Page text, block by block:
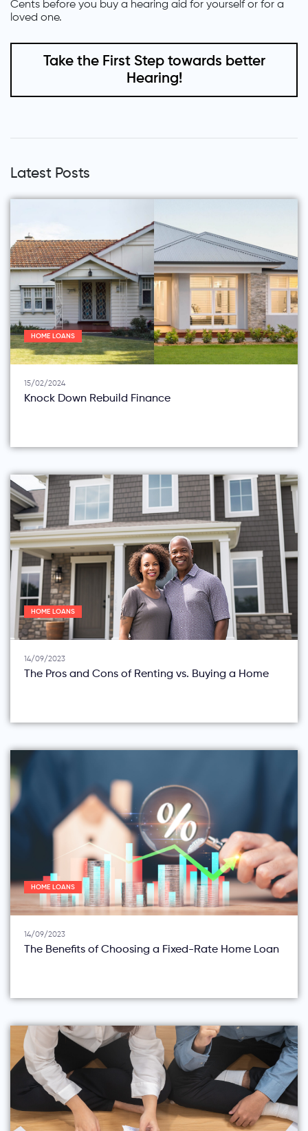
Cents before you buy a hearing aid for yourself or for a
loved one.
Take the First Step towards better
Hearing!
Latest Posts
HOME LOANS
15/02/2024
Knock Down Rebuild Finance
HOME LOANS
14/09/2023
The Pros and Cons of Renting vs. Buying a Home
HOME LOANS
14/09/2023
The Benefits of Choosing a Fixed-Rate Home Loan